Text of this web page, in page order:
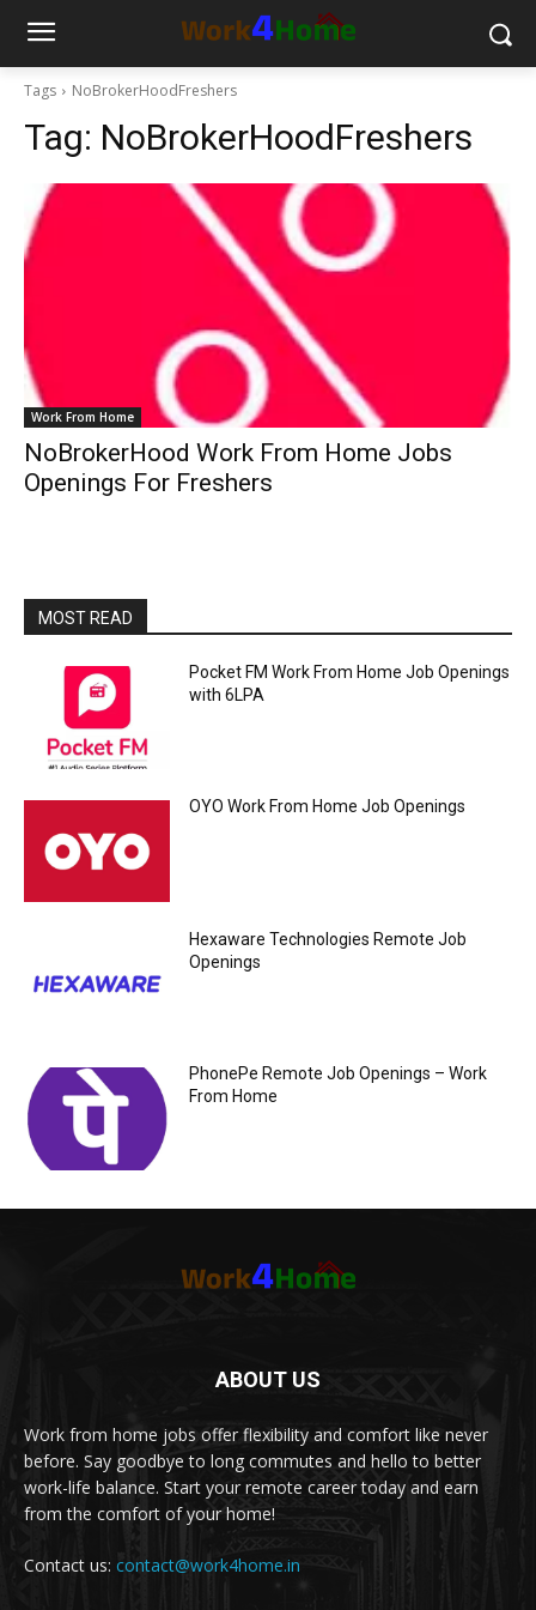
Tags NoBrokerHoodFreshers
Tag: NoBrokerHoodFreshers
Work From Home
NoBrokerHood Work From Home Jobs
Openings For Freshers
MOST READ
Pocket FM Work From Home Job Openings
with 6LPA
OYO Work From Home Job Openings
Hexaware Technologies Remote Job
Openings
PhonePe Remote Job Openings – Work
From Home
ABOUT US
Work from home jobs offer flexibility and comfort like never
before. Say goodbye to long commutes and hello to better
work-life balance. Start your remote career today and earn
from the comfort of your home!
Contact us: contact@work4home.in